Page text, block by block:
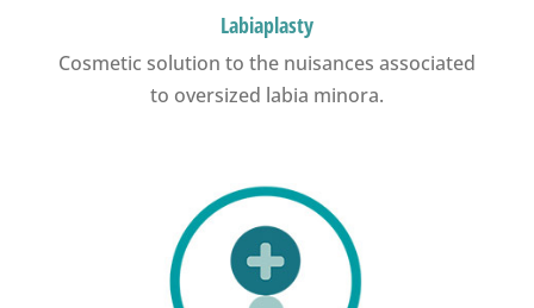
Labiaplasty
Cosmetic solution to the nuisances associated
to oversized labia minora.